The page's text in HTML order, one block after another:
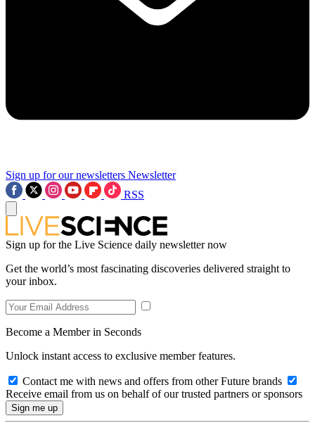
Sign up for our newsletters Newsletter
RSS
Sign up for the Live Science daily newsletter now
Get the world’s most fascinating discoveries delivered straight to
your inbox.
Become a Member in Seconds
Unlock instant access to exclusive member features.
Contact me with news and offers from other Future brands
Receive email from us on behalf of our trusted partners or sponsors